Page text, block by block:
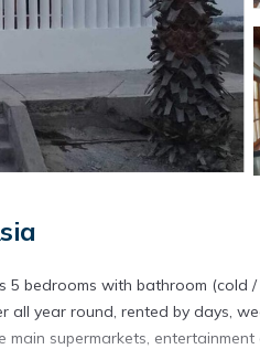
bedrooms with bathroom (cold
all year round, rented by days,
supermarkets,